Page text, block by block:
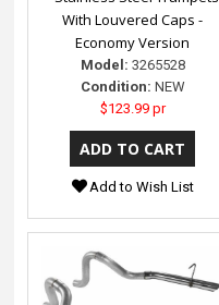
With Louvered Caps -
Economy Version
Model: 3265528
Condition: NEW
$123.99 pr
Add to Wish List